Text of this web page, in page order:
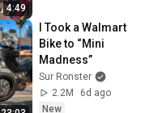
4:49
I Took a Walmart
Bike to “Mini
Madness”
Sur Ronster
2.2M
6d ago
New